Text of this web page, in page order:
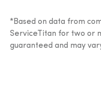
*Based on data from
ServiceTitan for two or
guaranteed and may